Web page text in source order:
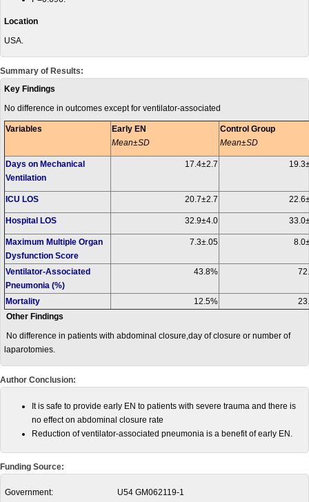
Location
USA.
Summary of Results:
Key Findings
No difference in outcomes except for ventilator-associated
Variables
Early EN
Mean±SD
Control Group
Mean±SD
Days on Mechanical
Ventilation
17.4±2.7
ICU LOS 20.7±2.7
Hospital LOS 32.9±4.0
Maximum Multiple Organ
Dysfunction Score
7.3±.05
Ventilator-Associated
Pneumonia (%)
43.8%
Mortality 12.5%
Other Findings
No difference in patients with abdominal closure,day of closure or number of
laparotomies.
Author Conclusion:
It is safe to provide early EN to patients with severe trauma and there is
no effect on abdominal closure rate
Reduction of ventilator-associated pneumonia is a benefit of early EN.
Funding Source:
Government:
U54 GM062119-1